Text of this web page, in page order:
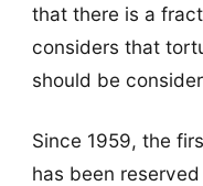
that there is a
considers that
should be
Since 1959, the
has been